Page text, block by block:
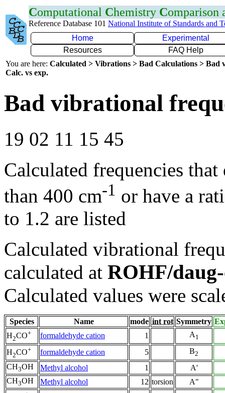
Computational Chemistry Comparison
Reference Database 101 National Institute of Standards and
Home
Experimental
Resources
FAQ Help
You are here: Calculated > Vibrations > Bad Calculations > Bad
Calc. vs exp.
Bad vibrational
19 02 11 15 45
Calculated frequencies
than 400 cm-1 or have a
to 1.2 are listed
Calculated vibrational
calculated at ROHF/
Calculated values were
Species Name mode int rot Symmetry
H2CO+ formaldehyde cation 1 A1
H2CO+ formaldehyde cation 5 B2
CH3OH Methyl alcohol 1
A'
CH3OH Methyl alcohol 12 torsion
A"